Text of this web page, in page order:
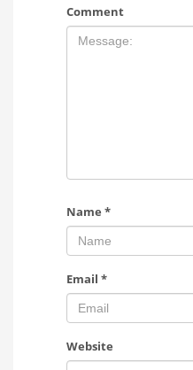
Comment
Name *
Email *
Website